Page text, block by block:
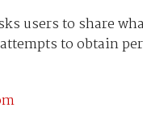
users to share
to obtain